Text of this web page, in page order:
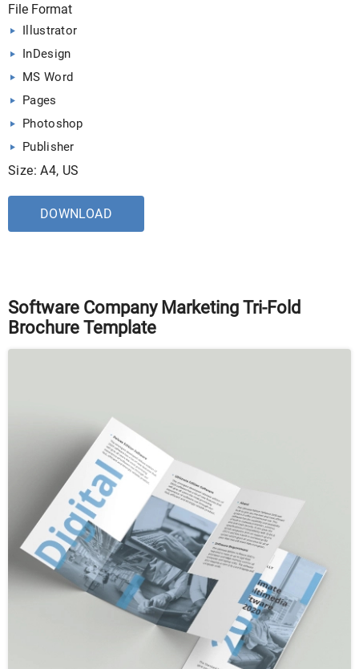
File Format
Illustrator
InDesign
MS Word
Pages
Photoshop
Publisher
Size: A4, US
DOWNLOAD
Software Company Marketing Tri-Fold
Brochure Template